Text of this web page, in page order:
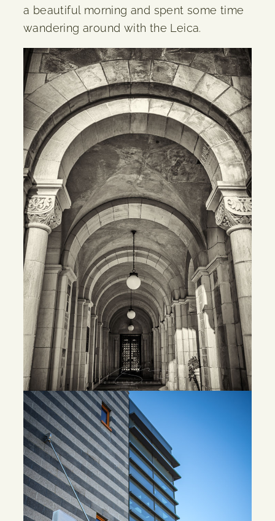
a beautiful morning and spent some time
wandering around with the Leica.